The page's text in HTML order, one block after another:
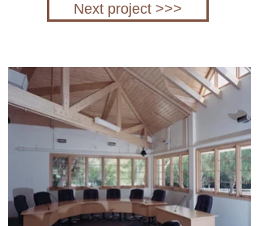
Next project >>>